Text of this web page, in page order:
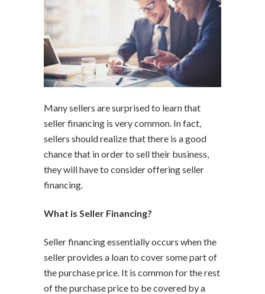
Many sellers are surprised to learn that
seller financing is very common. In fact,
sellers should realize that there is a good
chance that in order to sell their business,
they will have to consider offering seller
financing.
What is Seller Financing?
Seller financing essentially occurs when the
seller provides a loan to cover some part of
the purchase price. It is common for the rest
of the purchase price to be covered by a